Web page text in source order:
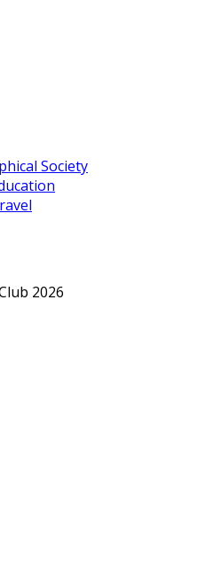
Society
2026